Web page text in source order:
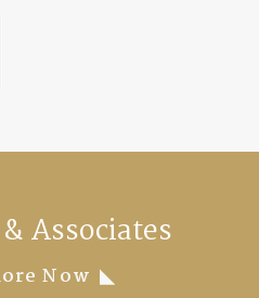
Associates
Now